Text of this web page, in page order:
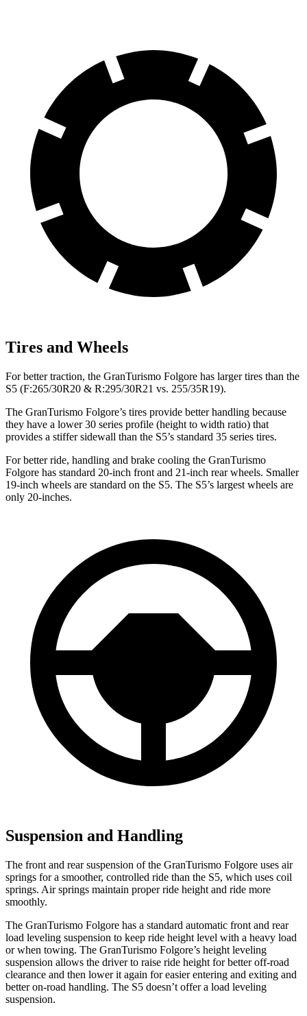
Tires and Wheels
For better traction, the GranTurismo Folgore has larger tires than the
S5 (F:265/30R20 & R:295/30R21 vs. 255/35R19).
The GranTurismo Folgore’s tires provide better handling because
they have a lower 30 series profile (height to width ratio) that
provides a stiffer sidewall than the S5’s standard 35 series tires.
For better ride, handling and brake cooling the GranTurismo
Folgore has standard 20-inch front and 21-inch rear wheels. Smaller
19-inch wheels are standard on the S5. The S5’s largest wheels are
only 20-inches.
Suspension and Handling
The front and rear suspension of the GranTurismo Folgore uses air
springs for a smoother, controlled ride than the S5, which uses coil
springs. Air springs maintain proper ride height and ride more
smoothly.
The GranTurismo Folgore has a standard automatic front and rear
load leveling suspension to keep ride height level with a heavy load
or when towing. The GranTurismo Folgore’s height leveling
suspension allows the driver to raise ride height for better off-road
clearance and then lower it again for easier entering and exiting and
better on-road handling. The S5 doesn’t offer a load leveling
suspension.